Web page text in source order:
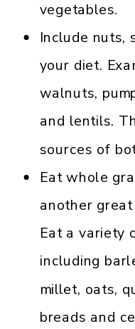
vegetables.
Include nuts,
your diet.
walnuts,
and lentils.
sources of
Eat whole
another
Eat a variety
including
millet, oats,
breads and